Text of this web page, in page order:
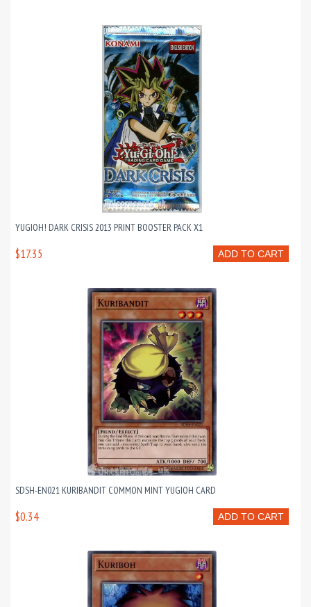
YUGIOH! DARK CRISIS 2013 PRINT BOOSTER PACK X1
ADD TO CART
$17.35
SDSH-EN021 KURIBANDIT COMMON MINT YUGIOH CARD
ADD TO CART
$0.34